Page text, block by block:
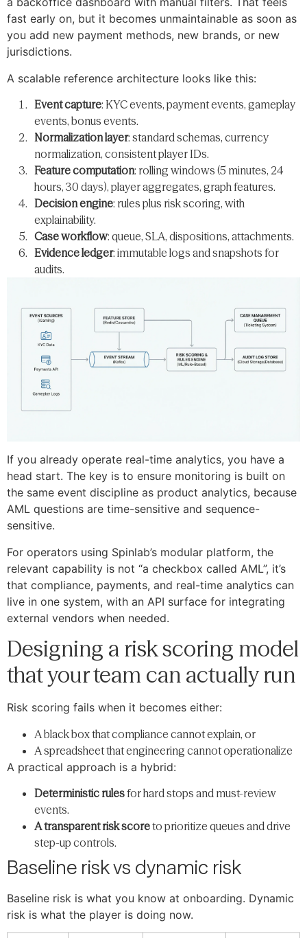
fast early on, but it becomes unmaintainable as soon as
you add new payment methods, new brands, or new
jurisdictions.
A scalable reference architecture looks like this:
Event capture: KYC events, payment events, gameplay
events, bonus events.
Normalization layer: standard schemas, currency
normalization, consistent player IDs.
Feature computation: rolling windows (5 minutes, 24
hours, 30 days), player aggregates, graph features.
Decision engine: rules plus risk scoring, with
explainability.
Case workflow: queue, SLA, dispositions, attachments.
Evidence ledger: immutable logs and snapshots for
audits.
If you already operate real-time analytics, you have a
head start. The key is to ensure monitoring is built on
the same event discipline as product analytics, because
AML questions are time-sensitive and sequence-
sensitive.
For operators using Spinlab’s modular platform, the
relevant capability is not “a checkbox called AML”, it’s
that compliance, payments, and real-time analytics can
live in one system, with an API surface for integrating
external vendors when needed.
Designing a risk scoring model
that your team can actually run
Risk scoring fails when it becomes either:
A black box that compliance cannot explain, or
A spreadsheet that engineering cannot operationalize
A practical approach is a hybrid:
Deterministic rulesfor hard stops and must-review
events.
A transparent risk scoreto prioritize queues and drive
step-up controls.
Baseline risk vs dynamic risk
Baseline risk is what you know at onboarding. Dynamic
risk is what the player is doing now.